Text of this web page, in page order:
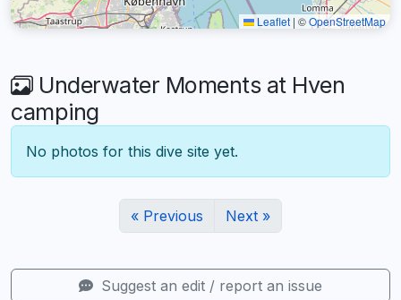
Leaflet | ©OpenStreetMap
Underwater Moments at Hven
camping
No photos for this dive site yet.
« Previous Next »
Suggest an edit / report an issue